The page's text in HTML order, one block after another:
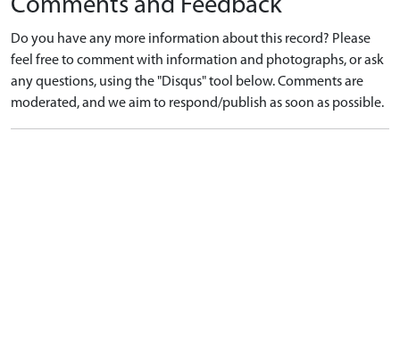
Comments and Feedback
Do you have any more information about this record? Please
feel free to comment with information and photographs, or ask
any questions, using the "Disqus" tool below. Comments are
moderated, and we aim to respond/publish as soon as possible.